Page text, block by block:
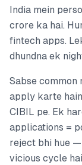
India mein
crore ka hai.
fintech apps.
dhundna ek
Sabse common
apply karte
CIBIL pe. Ek
applications =
reject bhi hue —
vicious cycle